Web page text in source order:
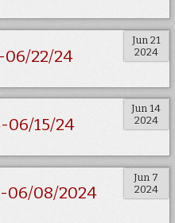
Jun 21
2024
06/22/24
Jun 14
2024
06/15/24
Jun 7
2024
06/08/2024